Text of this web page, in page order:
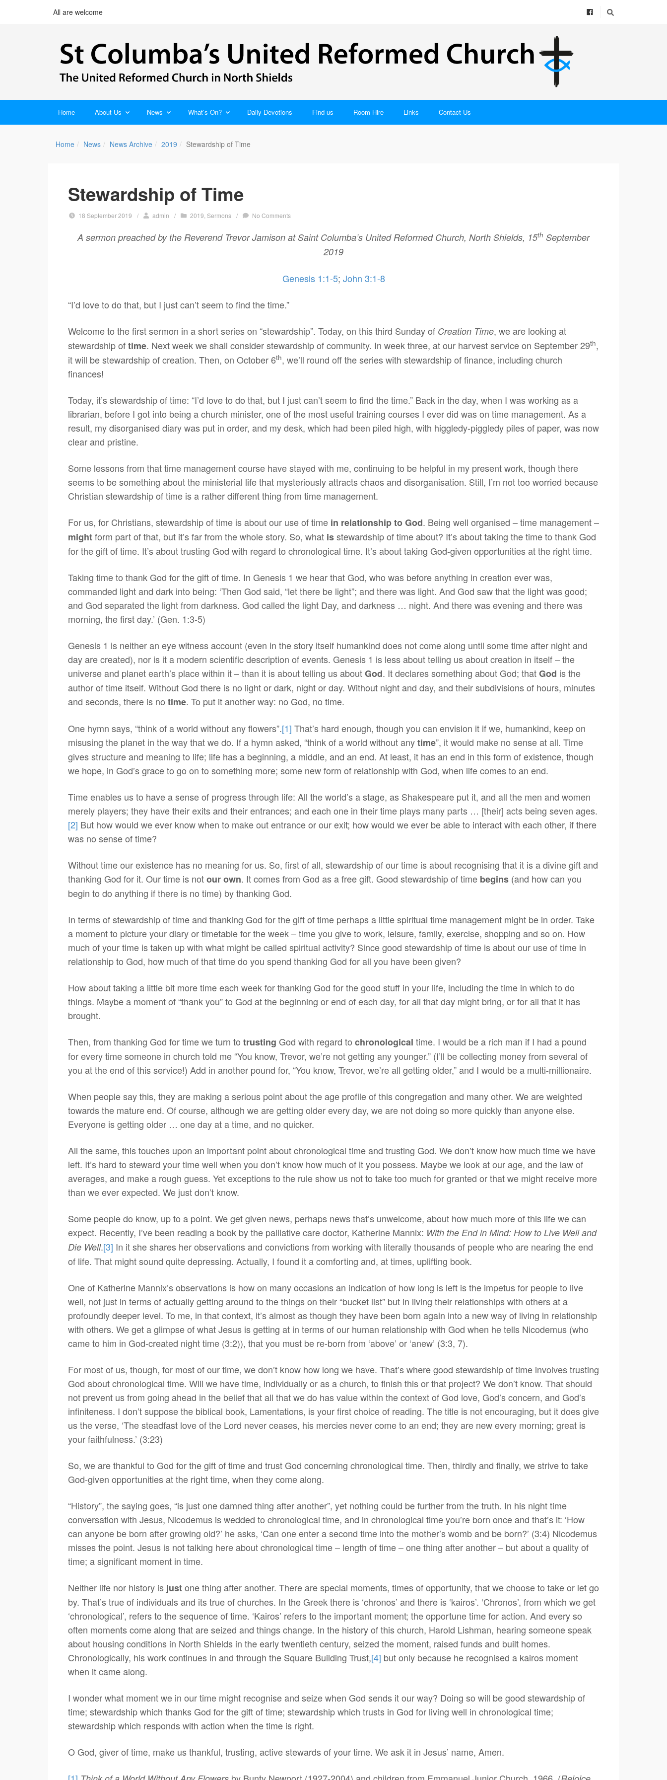
All are welcome
Home About Us News What’s On? Daily Devotions Find us Room Hire Links Contact Us
Home News News Archive 2019 Stewardship of Time
Stewardship of Time
18 September 2019 / admin / 2019 ,Sermons / No Comments
A sermon preached by the Reverend Trevor Jamison at Saint Columba’s United Reformed Church, North Shields, 15th September
2019
Genesis 1:1-5; John 3:1-8
“I’d love to do that, but I just can’t seem to find the time.”
Welcome to the first sermon in a short series on “stewardship”. Today, on this third Sunday of Creation Time, we are looking at
stewardship oftime. Next week we shall consider stewardship of community. In week three, at our harvest service on September 29th,
it will be stewardship of creation. Then, on October 6th, we’ll round off the series with stewardship of finance, including church
finances!
Today, it’s stewardship of time: “I’d love to do that, but I just can’t seem to find the time.” Back in the day, when I was working as a
librarian, before I got into being a church minister, one of the most useful training courses I ever did was on time management. As a
result, my disorganised diary was put in order, and my desk, which had been piled high, with higgledy-piggledy piles of paper, was now
clear and pristine.
Some lessons from that time management course have stayed with me, continuing to be helpful in my present work, though there
seems to be something about the ministerial life that mysteriously attracts chaos and disorganisation. Still, I’m not too worried because
Christian stewardship of time is a rather different thing from time management.
For us, for Christians, stewardship of time is about our use of time in relationship to God. Being well organised – time management –
mightform part of that, but it’s far from the whole story. So, what isstewardship of time about? It’s about taking the time to thank God
for the gift of time. It’s about trusting God with regard to chronological time. It’s about taking God-given opportunities at the right time.
Taking time to thank God for the gift of time. In Genesis 1 we hear that God, who was before anything in creation ever was,
commanded light and dark into being: ‘Then God said, “let there be light”; and there was light. And God saw that the light was good;
and God separated the light from darkness. God called the light Day, and darkness … night. And there was evening and there was
morning, the first day.’ (Gen. 1:3-5)
Genesis 1 is neither an eye witness account (even in the story itself humankind does not come along until some time after night and
day are created), nor is it a modern scientific description of events. Genesis 1 is less about telling us about creation in itself – the
universe and planet earth’s place within it – than it is about telling us aboutGod. It declares something about God; thatGod is the
author of time itself. Without God there is no light or dark, night or day. Without night and day, and their subdivisions of hours, minutes
and seconds, there is no time. To put it another way: no God, no time.
One hymn says, “think of a world without any flowers”.[1] That’s hard enough, though you can envision it if we, humankind, keep on
misusing the planet in the way that we do. If a hymn asked, “think of a world without anytime”, it would make no sense at all. Time
gives structure and meaning to life; life has a beginning, a middle, and an end. At least, it has an end in this form of existence, though
we hope, in God’s grace to go on to something more; some new form of relationship with God, when life comes to an end.
Time enables us to have a sense of progress through life: All the world’s a stage, as Shakespeare put it, and all the men and women
merely players; they have their exits and their entrances; and each one in their time plays many parts … [their] acts being seven ages.
[2] But how would we ever know when to make out entrance or our exit; how would we ever be able to interact with each other, if there
was no sense of time?
Without time our existence has no meaning for us. So, first of all, stewardship of our time is about recognising that it is a divine gift and
thanking God for it. Our time is notour own. It comes from God as a free gift. Good stewardship of time begins (and how can you
begin to do anything if there is no time) by thanking God.
In terms of stewardship of time and thanking God for the gift of time perhaps a little spiritual time management might be in order. Take
a moment to picture your diary or timetable for the week – time you give to work, leisure, family, exercise, shopping and so on. How
much of your time is taken up with what might be called spiritual activity? Since good stewardship of time is about our use of time in
relationship to God, how much of that time do you spend thanking God for all you have been given?
How about taking a little bit more time each week for thanking God for the good stuff in your life, including the time in which to do
things. Maybe a moment of “thank you” to God at the beginning or end of each day, for all that day might bring, or for all that it has
brought.
Then, from thanking God for time we turn to trusting God with regard to chronological time. I would be a rich man if I had a pound
for every time someone in church told me “You know, Trevor, we’re not getting any younger.” (I’ll be collecting money from several of
you at the end of this service!) Add in another pound for, “You know, Trevor, we’re all getting older,” and I would be a multi-millionaire.
When people say this, they are making a serious point about the age profile of this congregation and many other. We are weighted
towards the mature end. Of course, although we are getting older every day, we are not doing so more quickly than anyone else.
Everyone is getting older … one day at a time, and no quicker.
All the same, this touches upon an important point about chronological time and trusting God. We don’t know how much time we have
left. It’s hard to steward your time well when you don’t know how much of it you possess. Maybe we look at our age, and the law of
averages, and make a rough guess. Yet exceptions to the rule show us not to take too much for granted or that we might receive more
than we ever expected. We just don’t know.
Some people do know, up to a point. We get given news, perhaps news that’s unwelcome, about how much more of this life we can
expect. Recently, I’ve been reading a book by the palliative care doctor, Katherine Mannix: With the End in Mind: How to Live Well and
Die Well.[3] In it she shares her observations and convictions from working with literally thousands of people who are nearing the end
of life. That might sound quite depressing. Actually, I found it a comforting and, at times, uplifting book.
One of Katherine Mannix’s observations is how on many occasions an indication of how long is left is the impetus for people to live
well, not just in terms of actually getting around to the things on their “bucket list” but in living their relationships with others at a
profoundly deeper level. To me, in that context, it’s almost as though they have been born again into a new way of living in relationship
with others. We get a glimpse of what Jesus is getting at in terms of our human relationship with God when he tells Nicodemus (who
came to him in God-created night time (3:2)), that you must be re-born from ‘above’ or ‘anew’ (3:3, 7).
For most of us, though, for most of our time, we don’t know how long we have. That’s where good stewardship of time involves trusting
God about chronological time. Will we have time, individually or as a church, to finish this or that project? We don’t know. That should
not prevent us from going ahead in the belief that all that we do has value within the context of God love, God’s concern, and God’s
infiniteness. I don’t suppose the biblical book, Lamentations, is your first choice of reading. The title is not encouraging, but it does give
us the verse, ‘The steadfast love of the Lord never ceases, his mercies never come to an end; they are new every morning; great is
your faithfulness.’ (3:23)
So, we are thankful to God for the gift of time and trust God concerning chronological time. Then, thirdly and finally, we strive to take
God-given opportunities at the right time, when they come along.
“History”, the saying goes, “is just one damned thing after another”, yet nothing could be further from the truth. In his night time
conversation with Jesus, Nicodemus is wedded to chronological time, and in chronological time you’re born once and that’s it: ‘How
can anyone be born after growing old?’ he asks, ‘Can one enter a second time into the mother’s womb and be born?’ (3:4) Nicodemus
misses the point. Jesus is not talking here about chronological time – length of time – one thing after another – but about a quality of
time; a significant moment in time.
Neither life nor history is justone thing after another. There are special moments, times of opportunity, that we choose to take or let go
by. That’s true of individuals and its true of churches. In the Greek there is ‘chronos’ and there is ‘kairos’. ‘Chronos’, from which we get
‘chronological’, refers to the sequence of time. ‘Kairos’ refers to the important moment; the opportune time for action. And every so
often moments come along that are seized and things change. In the history of this church, Harold Lishman, hearing someone speak
about housing conditions in North Shields in the early twentieth century, seized the moment, raised funds and built homes.
Chronologically, his work continues in and through the Square Building Trust,[4] but only because he recognised a kairos moment
when it came along.
I wonder what moment we in our time might recognise and seize when God sends it our way? Doing so will be good stewardship of
time; stewardship which thanks God for the gift of time; stewardship which trusts in God for living well in chronological time;
stewardship which responds with action when the time is right.
O God, giver of time, make us thankful, trusting, active stewards of your time. We ask it in Jesus’ name, Amen.